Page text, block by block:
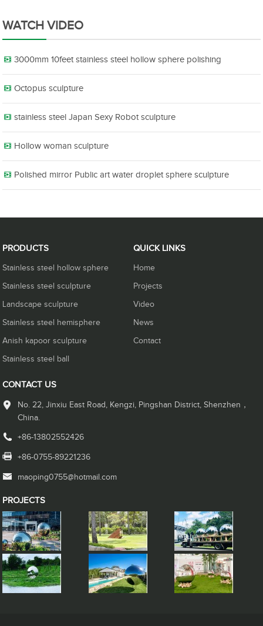
WATCH VIDEO
3000mm 10feet stainless steel hollow sphere polishing
Octopus sculpture
stainless steel Japan Sexy Robot sculpture
Hollow woman sculpture
Polished mirror Public art water droplet sphere sculpture
PRODUCTS
Stainless steel hollow sphere
Stainless steel sculpture
Landscape sculpture
Stainless steel hemisphere
Anish kapoor sculpture
Stainless steel ball
QUICK LINKS
Home
Projects
Video
News
Contact
CONTACT US
No. 22, Jinxiu East Road, Kengzi, Pingshan District, Shenzhen，
China.
+86-13802552426
+86-0755-89221236
maoping0755@hotmail.com
PROJECTS